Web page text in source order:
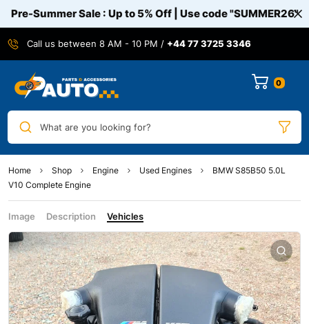
Pre-Summer Sale : Up to 5% Off | Use code"SUMMER26"
Call us between 8 AM - 10 PM / +44 77 3725 3346
0
What are you looking for?
Home Shop Engine Used Engines
BMW S85B50 5.0L
V10 Complete Engine
Image Description Vehicles